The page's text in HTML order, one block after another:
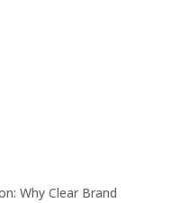
Why Clear Brand